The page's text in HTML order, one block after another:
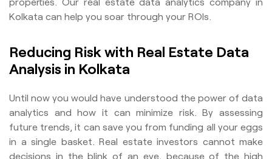
Kolkata can help you soar through your ROIs.
Reducing Risk with Real Estate Data
Analysis in Kolkata
Until now you would have understood the power of data
analytics and how it can minimize risk. By assessing
future trends, it can save you from funding all your eggs
in a single basket. Real estate investors cannot make
decisions in the blink of an eye, because of the high